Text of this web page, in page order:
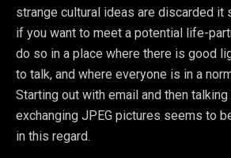
strange cultural ideas are discarded it
if you want to meet a potential life-
do so in a place where there is good
to talk, and where everyone is in a
Starting out with email and then
exchanging JPEG pictures seems to
in this regard.